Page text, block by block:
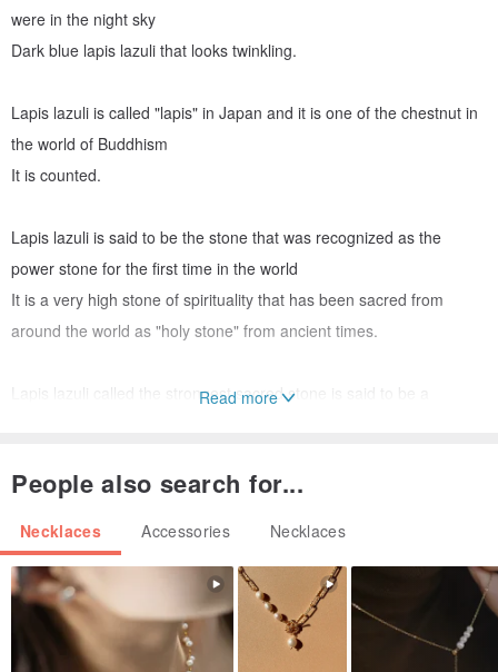
were in the night sky
Dark blue lapis lazuli that looks twinkling.
Lapis lazuli is called "lapis" in Japan and it is one of the chestnut in
the world of Buddhism
It is counted.
Lapis lazuli is said to be the stone that was recognized as the
power stone for the first time in the world
It is a very high stone of spirituality that has been sacred from
around the world as "holy stone" from ancient times.
Lapis lazuli called the strongest sacred stone is said to be a
In addition, Lapis lazuli has the power to increase intuition and
I will be told.
The ancient stone Lapis lazuli is said to have a great power to
change destiny
Read more
People also search for...
Necklaces Accessories Necklaces